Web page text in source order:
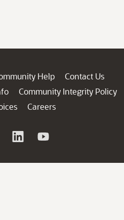
Help
Contact Us
Community Integrity Policy
Careers